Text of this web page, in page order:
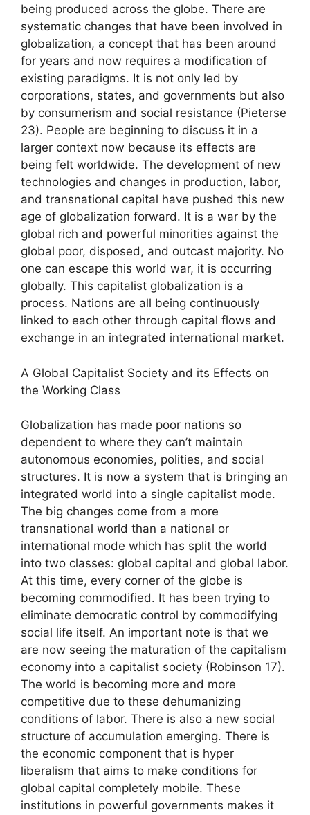
being produced across the globe. There are
systematic changes that have been involved in
globalization, a concept that has been around
for years and now requires a modification of
existing paradigms. It is not only led by
corporations, states, and governments but also
by consumerism and social resistance (Pieterse
23). People are beginning to discuss it in a
larger context now because its effects are
being felt worldwide. The development of new
technologies and changes in production, labor,
and transnational capital have pushed this new
age of globalization forward. It is a war by the
global rich and powerful minorities against the
global poor, disposed, and outcast majority. No
one can escape this world war, it is occurring
globally. This capitalist globalization is a
process. Nations are all being continuously
linked to each other through capital flows and
exchange in an integrated international market.
A Global Capitalist Society and its Effects on
the Working Class
Globalization has made poor nations so
dependent to where they can’t maintain
autonomous economies, polities, and social
structures. It is now a system that is bringing an
integrated world into a single capitalist mode.
The big changes come from a more
transnational world than a national or
international mode which has split the world
into two classes: global capital and global labor.
At this time, every corner of the globe is
becoming commodified. It has been trying to
eliminate democratic control by commodifying
social life itself. An important note is that we
are now seeing the maturation of the capitalism
economy into a capitalist society (Robinson 17).
The world is becoming more and more
competitive due to these dehumanizing
conditions of labor. There is also a new social
structure of accumulation emerging. There is
the economic component that is hyper
liberalism that aims to make conditions for
global capital completely mobile. These
institutions in powerful governments makes it